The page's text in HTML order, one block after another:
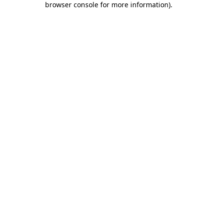
browser console for more information).